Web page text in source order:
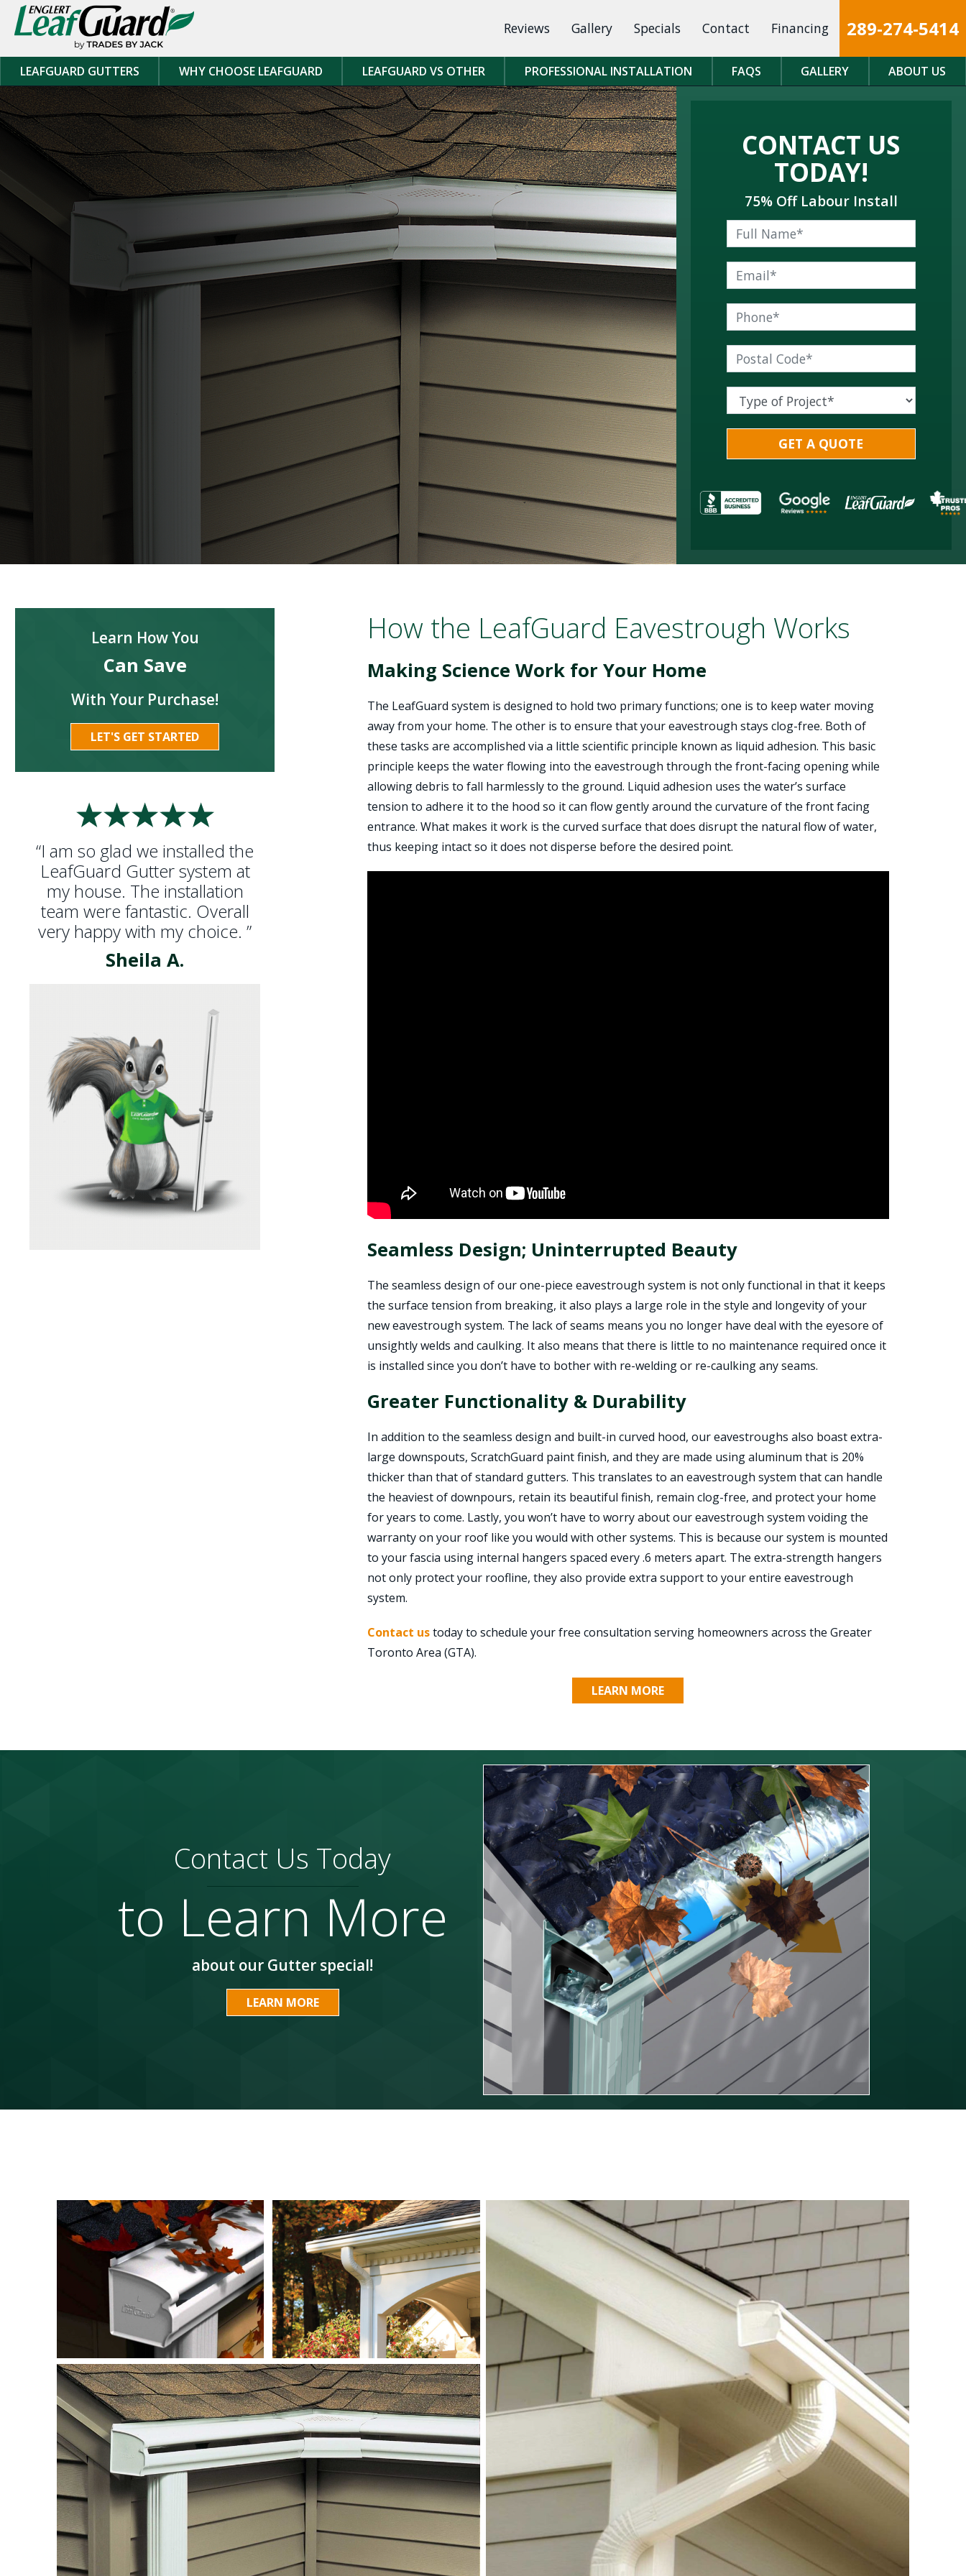
Skip to content
Reviews Gallery Specials Contact Financing 289-274-5414
LEAFGUARD GUTTERS WHY CHOOSE LEAFGUARD LEAFGUARD VS OTHER PROFESSIONAL INSTALLATION FAQS GALLERY ABOUT US
CONTACT US
TODAY!
75% Off Labour Install
How the LeafGuard Eavestrough Works
Making Science Work for Your Home
The LeafGuard system is designed to hold two primary functions; one is to keep water moving
away from your home. The other is to ensure that your eavestrough stays clog-free. Both of
these tasks are accomplished via a little scientific principle known as liquid adhesion. This basic
principle keeps the water flowing into the eavestrough through the front-facing opening while
allowing debris to fall harmlessly to the ground. Liquid adhesion uses the water’s surface
tension to adhere it to the hood so it can flow gently around the curvature of the front facing
entrance. What makes it work is the curved surface that does disrupt the natural flow of water,
thus keeping intact so it does not disperse before the desired point.
Seamless Design; Uninterrupted Beauty
The seamless design of our one-piece eavestrough system is not only functional in that it keeps
the surface tension from breaking, it also plays a large role in the style and longevity of your
new eavestrough system. The lack of seams means you no longer have deal with the eyesore of
unsightly welds and caulking. It also means that there is little to no maintenance required once it
is installed since you don’t have to bother with re-welding or re-caulking any seams.
Greater Functionality & Durability
In addition to the seamless design and built-in curved hood, our eavestroughs also boast extra-
large downspouts, ScratchGuard paint finish, and they are made using aluminum that is 20%
thicker than that of standard gutters. This translates to an eavestrough system that can handle
the heaviest of downpours, retain its beautiful finish, remain clog-free, and protect your home
for years to come. Lastly, you won’t have to worry about our eavestrough system voiding the
warranty on your roof like you would with other systems. This is because our system is mounted
to your fascia using internal hangers spaced every .6 meters apart. The extra-strength hangers
not only protect your roofline, they also provide extra support to your entire eavestrough
system.
Contact ustoday to schedule your free consultation serving homeowners across the Greater
Toronto Area (GTA).
LEARN MORE
“I am so glad we installed the
LeafGuard Gutter system at
my house. The installation
team were fantastic. Overall
very happy with my choice. ”
Sheila A.
Learn How You
Can Save
With Your Purchase!
LET'S GET STARTED
Contact Us Today
to Learn More
about our Gutter special!
LEARN MORE